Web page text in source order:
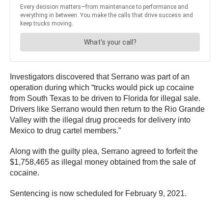
Investigators discovered that Serrano was part of an
operation during which “trucks would pick up cocaine
from South Texas to be driven to Florida for illegal sale.
Drivers like Serrano would then return to the Rio Grande
Valley with the illegal drug proceeds for delivery into
Mexico to drug cartel members.”
Along with the guilty plea, Serrano agreed to forfeit the
$1,758,465 as illegal money obtained from the sale of
cocaine.
Sentencing is now scheduled for February 9, 2021.